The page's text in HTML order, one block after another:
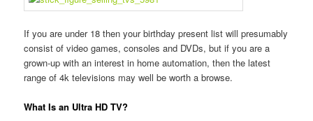
If you are under 18 then your birthday present list will presumably
consist of video games, consoles and DVDs, but if you are a
grown-up with an interest in home automation, then the latest
range of 4k televisions may well be worth a browse.
What Is an Ultra HD TV?